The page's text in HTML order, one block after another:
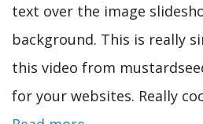
text over the image
background. This is really
this video from
for your websites. Really